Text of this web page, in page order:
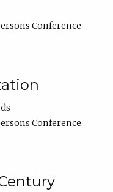
Conference
Conference